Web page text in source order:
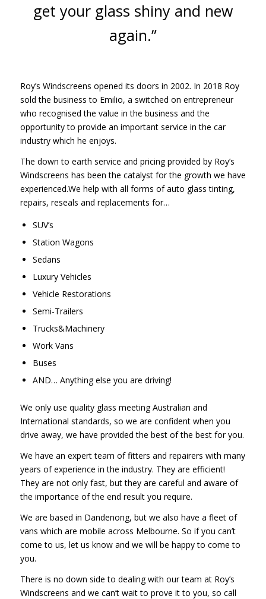
get your glass shiny and new
again.”
Roy’s Windscreens opened its doors in 2002. In 2018 Roy
sold the business to Emilio, a switched on entrepreneur
who recognised the value in the business and the
opportunity to provide an important service in the car
industry which he enjoys.
The down to earth service and pricing provided by Roy’s
Windscreens has been the catalyst for the growth we have
experienced.We help with all forms of auto glass tinting,
repairs, reseals and replacements for…
SUV’s
Station Wagons
Sedans
Luxury Vehicles
Vehicle Restorations
Semi-Trailers
Trucks&Machinery
Work Vans
Buses
AND… Anything else you are driving!
We only use quality glass meeting Australian and
International standards, so we are confident when you
drive away, we have provided the best of the best for you.
We have an expert team of fitters and repairers with many
years of experience in the industry. They are efficient!
They are not only fast, but they are careful and aware of
the importance of the end result you require.
We are based in Dandenong, but we also have a fleet of
vans which are mobile across Melbourne. So if you can’t
come to us, let us know and we will be happy to come to
you.
There is no down side to dealing with our team at Roy’s
Windscreens and we can’t wait to prove it to you, so call